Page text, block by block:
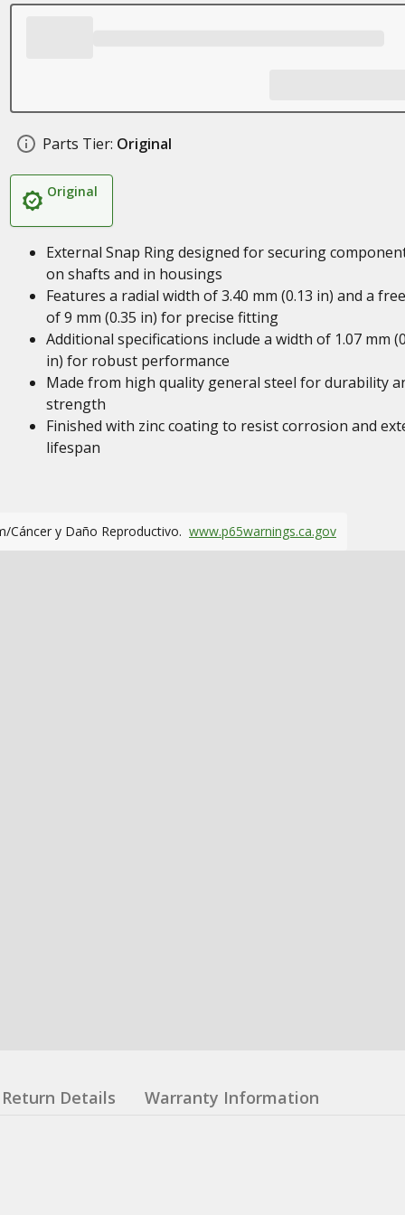
Parts Tier: Original
Original
External Snap Ring designed for securing
on shafts and in housings
Features a radial width of 3.40 mm (0.13 in) and a
of 9 mm (0.35 in) for precise fitting
Additional specifications include a width of 1.07 mm
in) for robust performance
Made from high quality general steel for durability
strength
Finished with zinc coating to resist corrosion and
lifespan
Cáncer y Daño Reproductivo. www.p65warnings.ca.gov
Return Details Warranty Information